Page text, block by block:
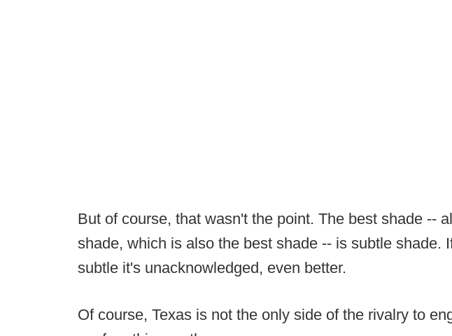
But of course, that wasn't the point. The best shade --
shade, which is also the best shade -- is subtle shade.
subtle it's unacknowledged, even better.
Of course, Texas is not the only side of the rivalry to